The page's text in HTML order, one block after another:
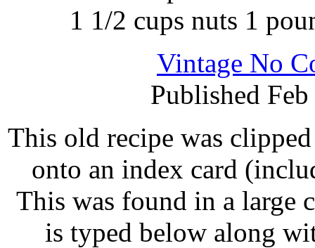
1 1/2 cups nuts 1
Vintage No
Published
This old recipe was
onto an index card
This was found in a large
is typed below along